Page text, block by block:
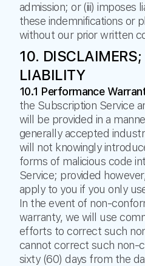
admission; or (iii) imposes
these indemnifications or
without our prior written
10.
LIABILITY
10.1 Performance
the Subscription Service
will be provided in a
generally accepted
will not knowingly
forms of malicious code
Service; provided
apply to you if you only
In the event of non-
warranty, we will use
efforts to correct such
cannot correct such non-
sixty (60) days from the